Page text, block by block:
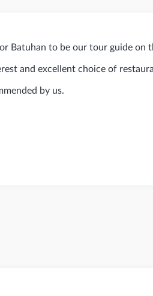
Batuhan to be our tour guide on
and excellent choice of
by us.